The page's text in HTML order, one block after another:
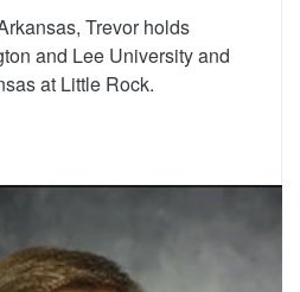
Trevor holds
and Lee University and
at Little Rock.